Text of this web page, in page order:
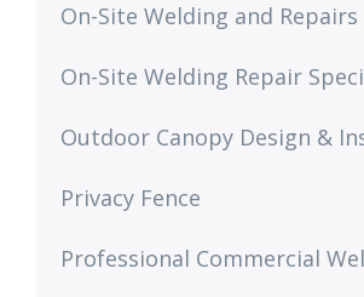
On-Site Welding and Repairs
On-Site Welding Repair
Outdoor Canopy Design &
Privacy Fence
Professional Commercial